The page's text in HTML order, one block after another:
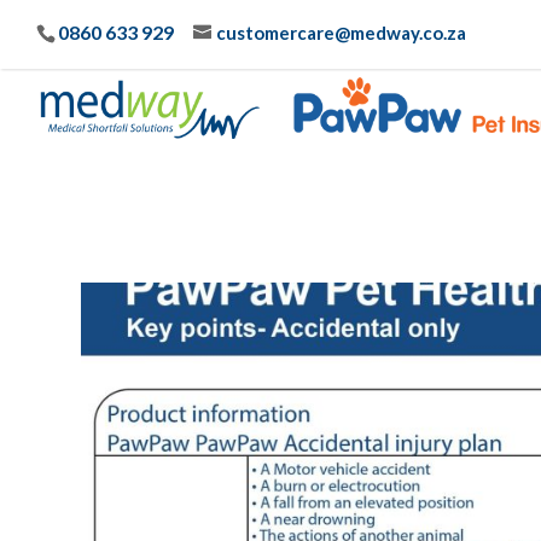
0860 633 929 customercare@medway.co.za